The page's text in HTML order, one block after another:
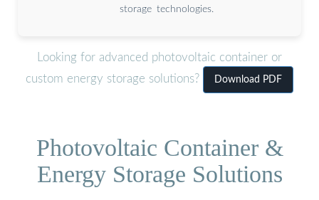
storage technologies.
Looking for advanced photovoltaic container or
custom energy storage solutions?
Download PDF
Photovoltaic Container &
Energy Storage Solutions